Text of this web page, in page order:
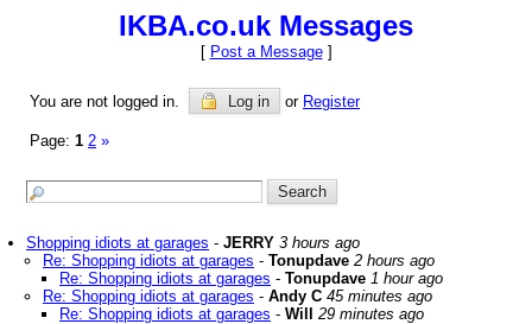
IKBA.co.uk Messages
[ Post a Message]
You are not logged in. Log in or Register
Page: 1 2 »
Shopping idiots at garages - JERRY 3 hours ago
Re: Shopping idiots at garages - Tonupdave 2 hours ago
Re: Shopping idiots at garages - Tonupdave 1 hour ago
Re: Shopping idiots at garages - Andy C 45 minutes ago
Re: Shopping idiots at garages - Will 29 minutes ago